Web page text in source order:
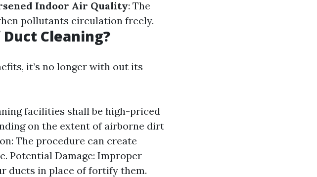
Indoor Air Quality: The
pollutants circulation freely.
Cleaning?
it’s no longer with out its
facilities shall be high-priced
on the extent of airborne dirt
The procedure can create
Potential Damage: Improper
ducts in place of fortify them.